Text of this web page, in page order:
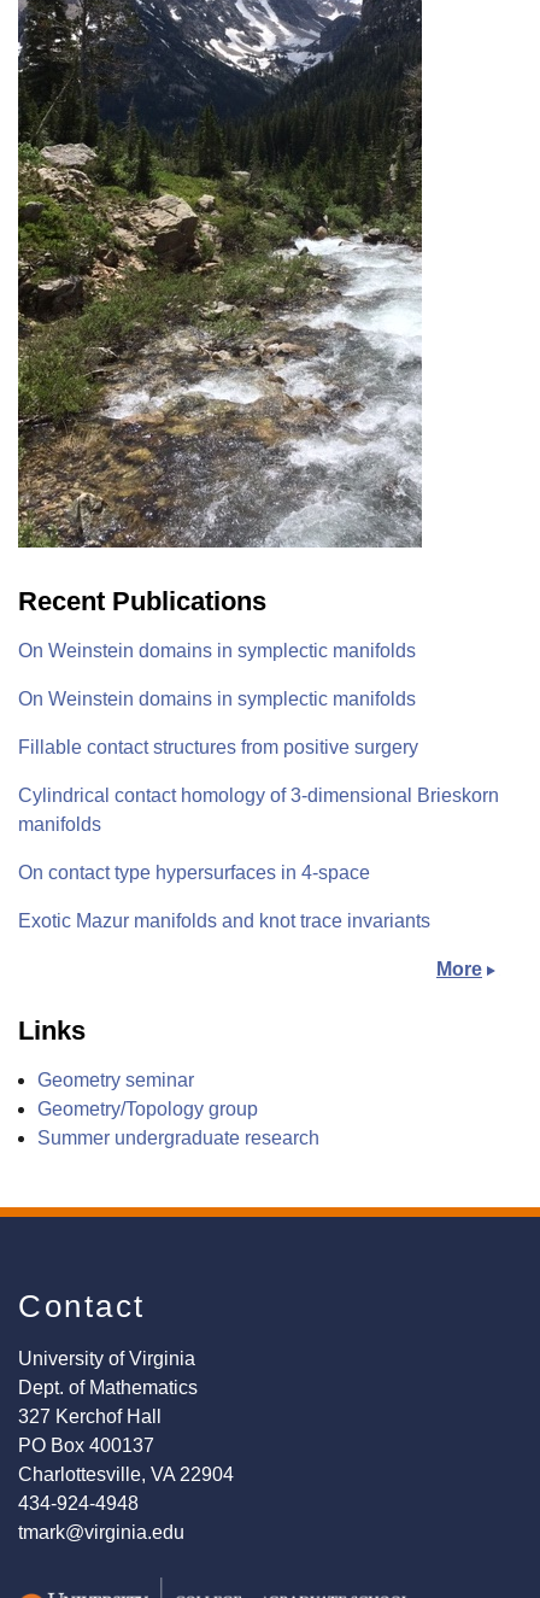
Recent Publications
On Weinstein domains in symplectic manifolds
On Weinstein domains in symplectic manifolds
Fillable contact structures from positive surgery
Cylindrical contact homology of 3-dimensional Brieskorn
manifolds
On contact type hypersurfaces in 4-space
Exotic Mazur manifolds and knot trace invariants
More
Links
Geometry seminar
Geometry/Topology group
Summer undergraduate research
Contact
University of Virginia
Dept. of Mathematics
327 Kerchof Hall
PO Box 400137
Charlottesville, VA 22904
434-924-4948
tmark@virginia.edu